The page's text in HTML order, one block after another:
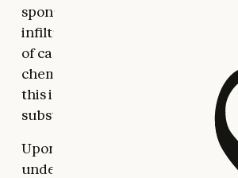
sponsored group—manipulated
infiltration into roughly thirty
of cases. The operation
chemical manufacturing
this is the first documented
substantial human intervention.
Upon detecting this activity, we
understand its scope and